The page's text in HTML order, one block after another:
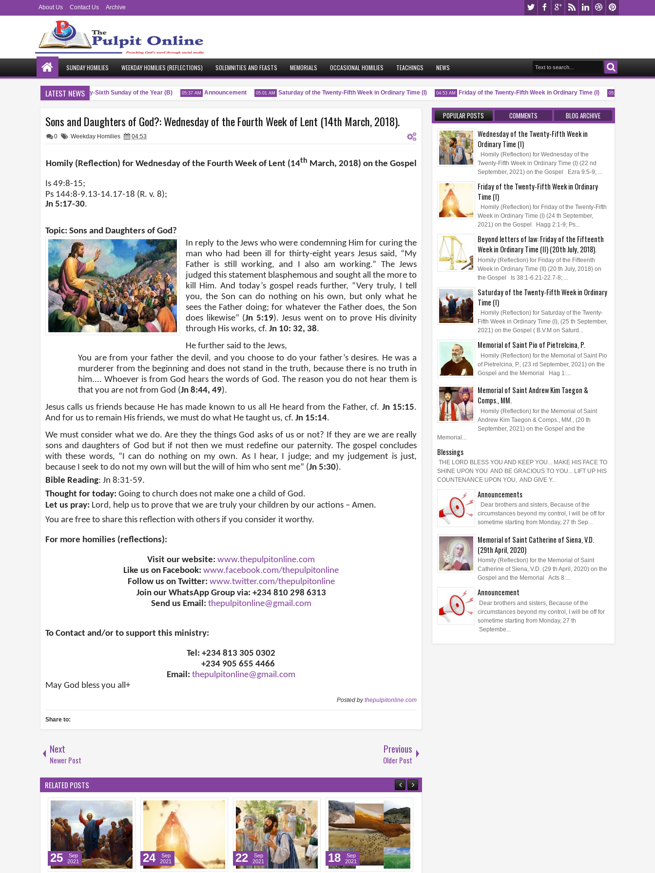
About Us Contact Us Archive
SUNDAY HOMILIES WEEKDAY HOMILIES (REFLECTIONS) SOLEMNITIES AND FEASTS MEMORIALS OCCASIONAL HOMILIES TEACHINGS NEWS
LATEST NEWS
04:51 AM Twenty-Sixth Sunday of the Year (B) 05:37 AM Announcement 05:01 AM Saturday of the Twenty-Fifth Week in Ordinary Time (I) 04:53 AM Friday of the Twenty-Fifth Week in Ordinary Time (I) 05:32 AM
Sons and Daughters of God?: Wednesday of the Fourth Week of Lent (14th March, 2018).
0 Weekday Homilies 04:53
Homily (Reflection) for Wednesday of the Fourth Week of Lent (14th March, 2018) on the Gospel
Is 49:8-15;
Ps 144:8-9.13-14.17-18 (R. v. 8);
Jn 5:17-30.
Topic: Sons and Daughters of God?
In reply to the Jews who were condemning Him for curing the
man who had been ill for thirty-eight years Jesus said, “My
Father is still working, and I also am working.” The Jews
judged this statement blasphemous and sought all the more to
kill Him. And today’s gospel reads further, “Very truly, I tell
you, the Son can do nothing on his own, but only what he
sees the Father doing; for whatever the Father does, the Son
does likewise” (Jn 5:19). Jesus went on to prove His divinity
through His works, cf. Jn 10: 32, 38.
He further said to the Jews,
You are from your father the devil, and you choose to do your father’s desires. He was a
murderer from the beginning and does not stand in the truth, because there is no truth in
him.... Whoever is from God hears the words of God. The reason you do not hear them is
that you are not from God (Jn 8:44, 49).
Jesus calls us friends because He has made known to us all He heard from the Father, cf. Jn 15:15.
And for us to remain His friends, we must do what He taught us, cf. Jn 15:14.
We must consider what we do. Are they the things God asks of us or not? If they are we are really
sons and daughters of God but if not then we must redefine our paternity. The gospel concludes
with these words, “I can do nothing on my own. As I hear, I judge; and my judgement is just,
because I seek to do not my own will but the will of him who sent me” (Jn 5:30).
Bible Reading: Jn 8:31-59.
Thought for today: Going to church does not make one a child of God.
Let us pray: Lord, help us to prove that we are truly your children by our actions – Amen.
You are free to share this reflection with others if you consider it worthy.
For more homilies (reflections):
Visit our website: www.thepulpitonline.com
Like us on Facebook: www.facebook.com/thepulpitonline
Follow us on Twitter: www.twitter.com/thepulpitonline
Join our WhatsApp Group via: +234 810 298 6313
Send us Email: thepulpitonline@gmail.com
To Contact and/or to support this ministry:
Tel: +234 813 305 0302
+234 905 655 4466
Email: thepulpitonline@gmail.com
May God bless you all+
Posted bythepulpitonline.com
Share to:
Next
Newer Post
Previous
Older Post
RELATED POSTS
25
Sep
2021
24
Sep
2021
22
Sep
2021
18
Sep
2021
POPULAR POSTS COMMENTS BLOG ARCHIVE
Wednesday of the Twenty-Fifth Week in
Ordinary Time (I)
Homily (Reflection) for Wednesday of the
Twenty-Fifth Week in Ordinary Time (I) (22 nd
September, 2021) on the Gospel Ezra 9:5-9; ...
Friday of the Twenty-Fifth Week in Ordinary
Time (I)
Homily (Reflection) for Friday of the Twenty-Fifth
Week in Ordinary Time (I) (24 th September,
2021) on the Gospel Hagg 2:1-9; Ps...
Beyond letters of law: Friday of the Fifteenth
Week in Ordinary Time (II) (20th July, 2018).
Homily (Reflection) for Friday of the Fifteenth
Week in Ordinary Time (II) (20 th July, 2018) on
the Gospel Is 38:1-6.21-22.7-8; ...
Saturday of the Twenty-Fifth Week in Ordinary
Time (I)
Homily (Reflection) for Saturday of the Twenty-
Fifth Week in Ordinary Time (I), (25 th September,
2021) on the Gospel ( B.V.M on Saturd...
Memorial of Saint Pio of Pietrelcina, P.
Homily (Reflection) for the Memorial of Saint Pio
of Pietrelcina, P., (23 rd September, 2021) on the
Gospel and the Memorial Hag 1:...
Memorial of Saint Andrew Kim Taegon &
Comps., MM.
Homily (Reflection) for the Memorial of Saint
Andrew Kim Taegon & Comps., MM., (20 th
September, 2021) on the Gospel and the
Memorial...
Blessings
THE LORD BLESS YOU AND KEEP YOU... MAKE HIS FACE TO
SHINE UPON YOU AND BE GRACIOUS TO YOU... LIFT UP HIS
COUNTENANCE UPON YOU, AND GIVE Y...
Announcements
Dear brothers and sisters, Because of the
circumstances beyond my control, I will be off for
sometime starting from Monday, 27 th Sep...
Memorial of Saint Catherine of Siena, V.D.
(29th April, 2020)
Homily (Reflection) for the Memorial of Saint
Catherine of Siena, V.D. (29 th April, 2020) on the
Gospel and the Memorial Acts 8:...
Announcement
Dear brothers and sisters, Because of the
circumstances beyond my control, I will be off for
sometime starting from Monday, 27 th
Septembe...